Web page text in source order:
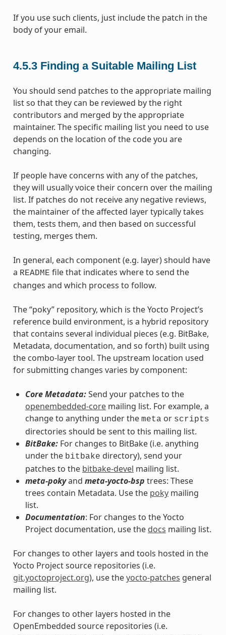
If you use such clients, just include the patch in the
body of your email.
4.5.3 Finding a Suitable Mailing List
You should send patches to the appropriate mailing
list so that they can be reviewed by the right
contributors and merged by the appropriate
maintainer. The specific mailing list you need to use
depends on the location of the code you are
changing.
If people have concerns with any of the patches,
they will usually voice their concern over the mailing
list. If patches do not receive any negative reviews,
the maintainer of the affected layer typically takes
them, tests them, and then based on successful
testing, merges them.
In general, each component (e.g. layer) should have
a README file that indicates where to send the
changes and which process to follow.
The “poky” repository, which is the Yocto Project’s
reference build environment, is a hybrid repository
that contains several individual pieces (e.g. BitBake,
Metadata, documentation, and so forth) built using
the combo-layer tool. The upstream location used
for submitting changes varies by component:
Core Metadata:Send your patches to the
openembedded-coremailing list. For example, a
change to anything under the meta or scripts
directories should be sent to this mailing list.
BitBake:For changes to BitBake (i.e. anything
under the bitbake directory), send your
patches to the bitbake-devel mailing list.
meta-pokyand meta-yocto-bsp trees: These
trees contain Metadata. Use the pokymailing
list.
Documentation: For changes to the Yocto
Project documentation, use the docs mailing list.
For changes to other layers and tools hosted in the
Yocto Project source repositories (i.e.
git.yoctoproject.org), use theyocto-patches general
mailing list.
For changes to other layers hosted in the
OpenEmbedded source repositories (i.e.